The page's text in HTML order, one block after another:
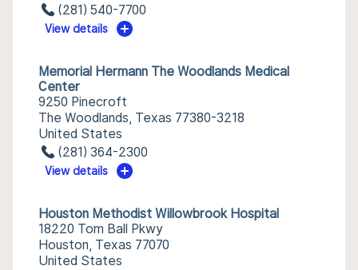
(281) 540-7700
View details
Memorial Hermann The Woodlands Medical
Center
9250 Pinecroft
The Woodlands, Texas 77380-3218
United States
(281) 364-2300
View details
Houston Methodist Willowbrook Hospital
18220 Tom Ball Pkwy
Houston, Texas 77070
United States